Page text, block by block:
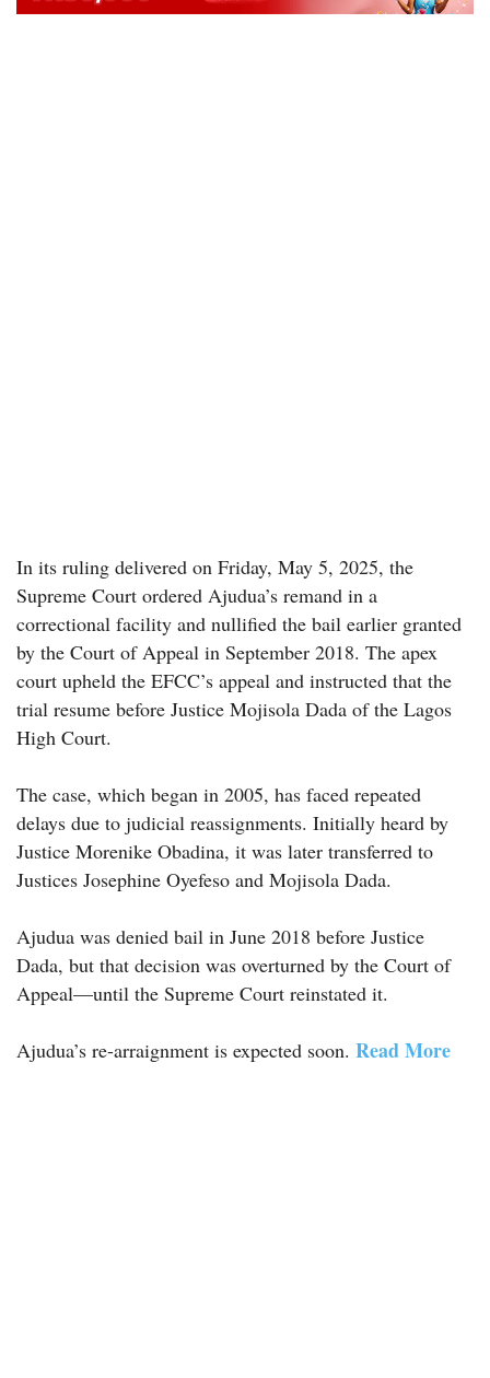
In its ruling delivered on Friday, May 5, 2025, the
Supreme Court ordered Ajudua’s remand in a
correctional facility and nullified the bail earlier granted
by the Court of Appeal in September 2018. The apex
court upheld the EFCC’s appeal and instructed that the
trial resume before Justice Mojisola Dada of the Lagos
High Court.
The case, which began in 2005, has faced repeated
delays due to judicial reassignments. Initially heard by
Justice Morenike Obadina, it was later transferred to
Justices Josephine Oyefeso and Mojisola Dada.
Ajudua was denied bail in June 2018 before Justice
Dada, but that decision was overturned by the Court of
Appeal—until the Supreme Court reinstated it.
Ajudua’s re-arraignment is expected soon. Read More